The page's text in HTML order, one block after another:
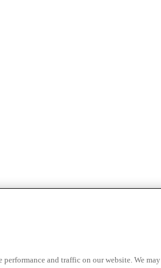
and traffic on our website. We may